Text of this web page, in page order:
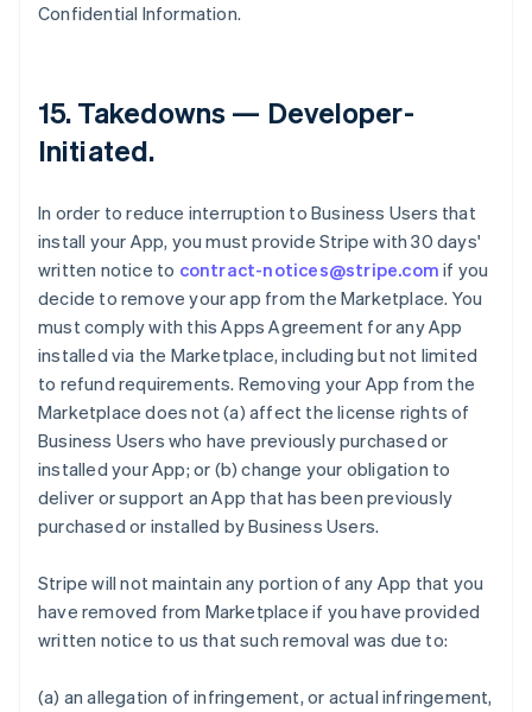
Confidential Information.
15.Takedowns — Developer-
Initiated.
In order to reduce interruption to Business Users that
install your App, you must provide Stripe with 30 days'
written notice to contract-notices@stripe.com if you
decide to remove your app from the Marketplace. You
must comply with this Apps Agreement for any App
installed via the Marketplace, including but not limited
to refund requirements. Removing your App from the
Marketplace does not (a) affect the license rights of
Business Users who have previously purchased or
installed your App; or (b) change your obligation to
deliver or support an App that has been previously
purchased or installed by Business Users.
Stripe will not maintain any portion of any App that you
have removed from Marketplace if you have provided
written notice to us that such removal was due to:
(a) an allegation of infringement, or actual infringement,